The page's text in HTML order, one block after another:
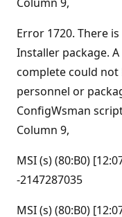
Error 1720. There
Installer package.
complete could
personnel or
ConfigWsman
Column 9,
MSI (s) (80:B0)
-2147287035
MSI (s) (80:B0)